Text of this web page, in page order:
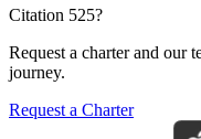
Citation 525?
Request a charter and our
journey.
Request a Charter